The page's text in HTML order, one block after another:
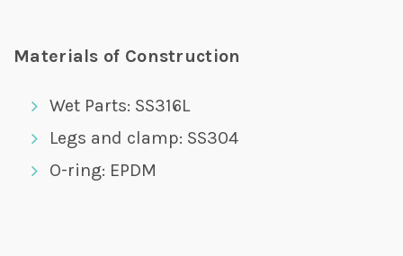
Materials of Construction
Wet Parts: SS316L
Legs and clamp: SS304
O-ring: EPDM